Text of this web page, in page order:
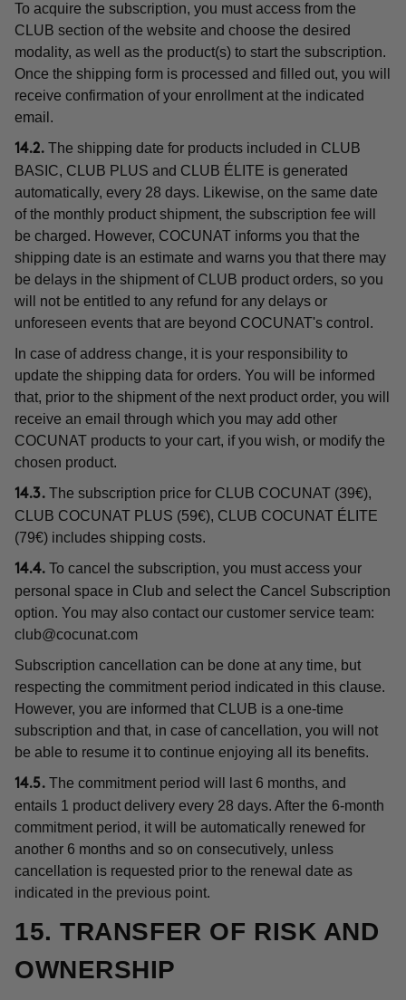
To acquire the subscription, you must access from the
CLUB section of the website and choose the desired
modality, as well as the product(s) to start the subscription.
Once the shipping form is processed and filled out, you will
receive confirmation of your enrollment at the indicated
email.
14.2. The shipping date for products included in CLUB
BASIC, CLUB PLUS and CLUB ÉLITE is generated
automatically, every 28 days. Likewise, on the same date
of the monthly product shipment, the subscription fee will
be charged. However, COCUNAT informs you that the
shipping date is an estimate and warns you that there may
be delays in the shipment of CLUB product orders, so you
will not be entitled to any refund for any delays or
unforeseen events that are beyond COCUNAT's control.
In case of address change, it is your responsibility to
update the shipping data for orders. You will be informed
that, prior to the shipment of the next product order, you will
receive an email through which you may add other
COCUNAT products to your cart, if you wish, or modify the
chosen product.
14.3. The subscription price for CLUB COCUNAT (39€),
CLUB COCUNAT PLUS (59€), CLUB COCUNAT ÉLITE
(79€) includes shipping costs.
14.4. To cancel the subscription, you must access your
personal space in Club and select the Cancel Subscription
option. You may also contact our customer service team:
club@cocunat.com
Subscription cancellation can be done at any time, but
respecting the commitment period indicated in this clause.
However, you are informed that CLUB is a one-time
subscription and that, in case of cancellation, you will not
be able to resume it to continue enjoying all its benefits.
14.5. The commitment period will last 6 months, and
entails 1 product delivery every 28 days. After the 6-month
commitment period, it will be automatically renewed for
another 6 months and so on consecutively, unless
cancellation is requested prior to the renewal date as
indicated in the previous point.
15. TRANSFER OF RISK AND
OWNERSHIP